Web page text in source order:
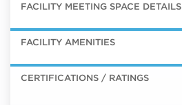
FACILITY MEETING SPACE DETAILS
FACILITY AMENITIES
CERTIFICATIONS / RATINGS